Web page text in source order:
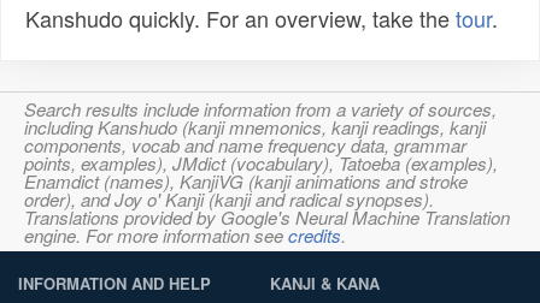
Kanshudo quickly. For an overview, take thetour.
Search results include information from a variety of sources,
including Kanshudo (kanji mnemonics, kanji readings, kanji
components, vocab and name frequency data, grammar
points, examples), JMdict (vocabulary), Tatoeba (examples),
Enamdict (names), KanjiVG (kanji animations and stroke
order), and Joy o' Kanji (kanji and radical synopses).
Translations provided by Google's Neural Machine Translation
engine. For more information seecredits.
INFORMATION AND HELP KANJI & KANA